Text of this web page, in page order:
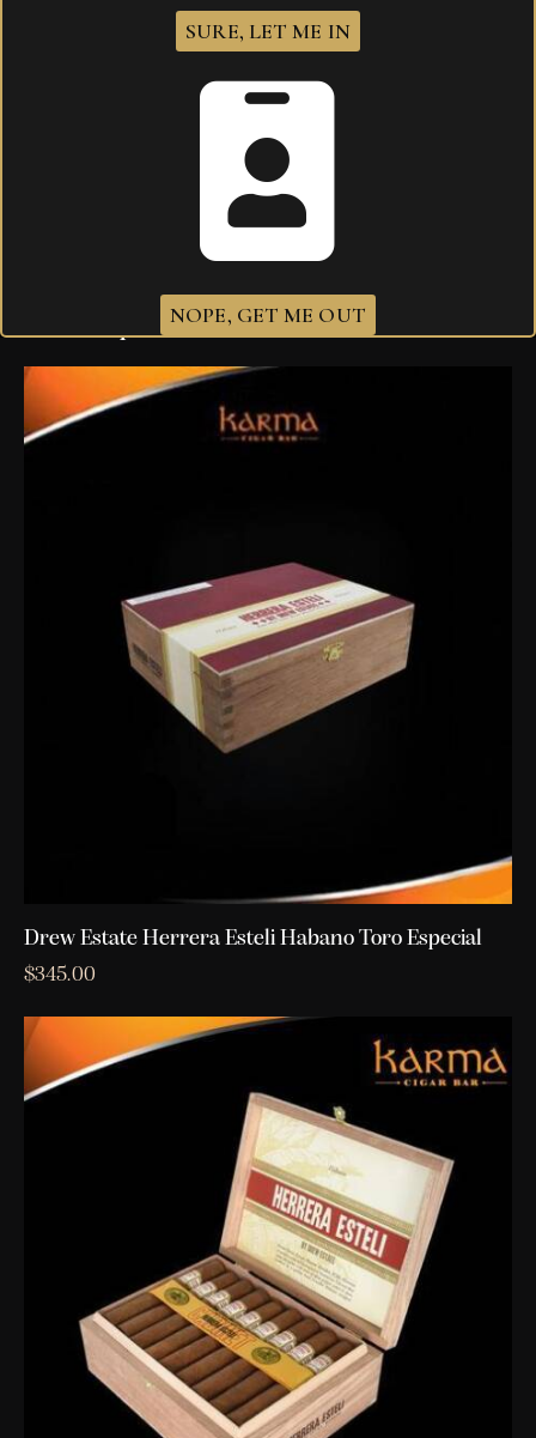
I agree that my submitted data is being
Related products
Drew Estate Herrera Esteli Habano Toro Especial
$345.00
SURE, LET ME IN
NOPE, GET ME OUT